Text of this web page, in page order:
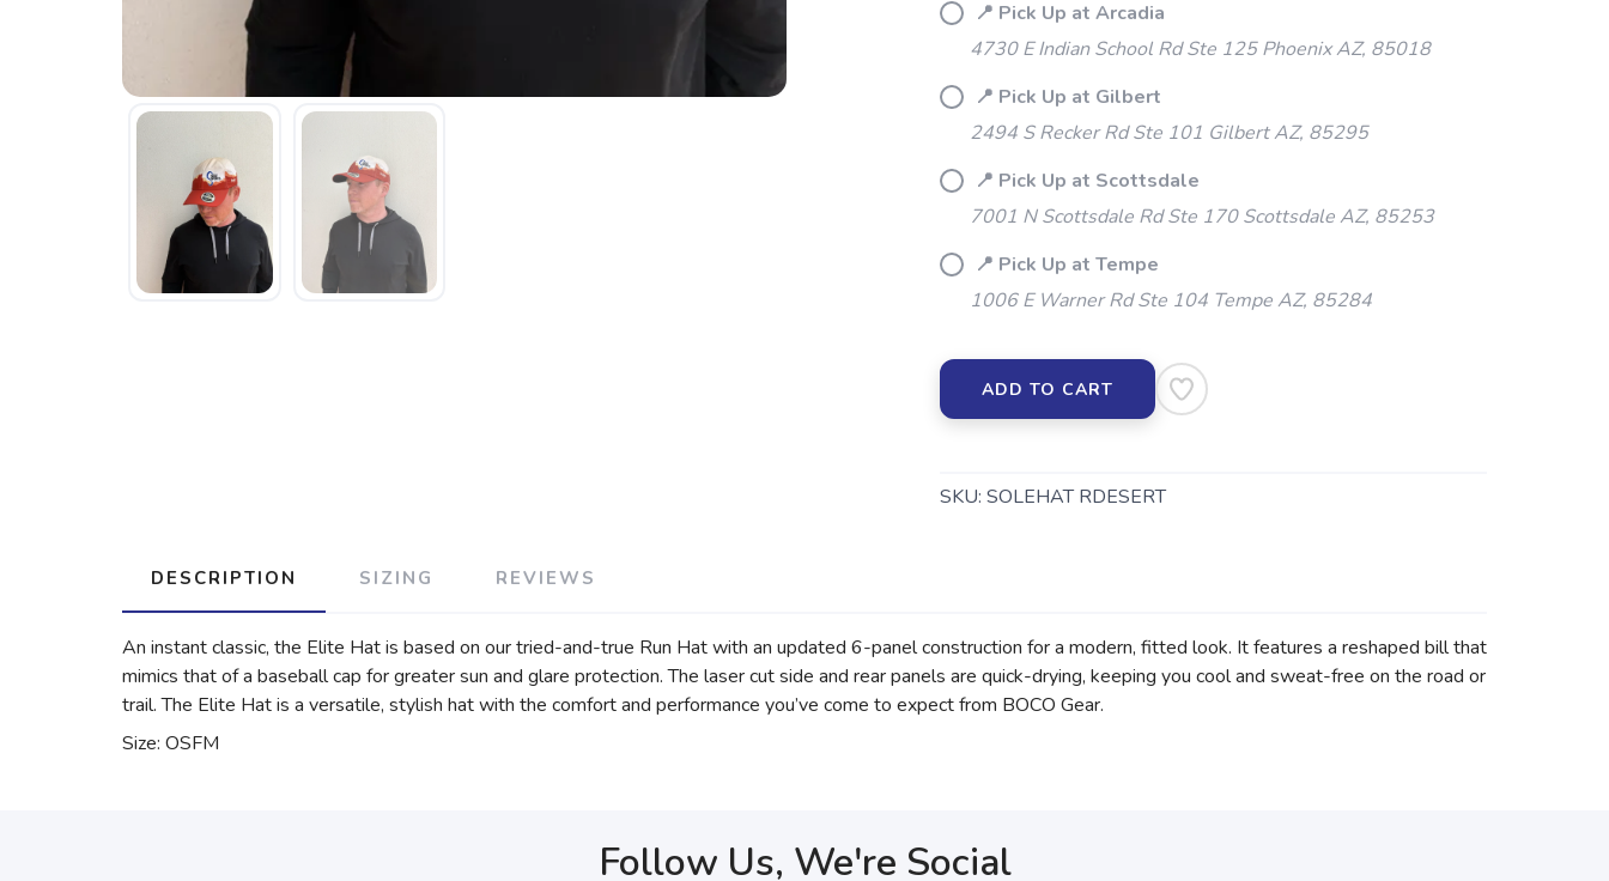
📍 Pick Up at Arcadia
4730 E Indian School Rd Ste 125 Phoenix AZ, 85018
📍 Pick Up at Gilbert
2494 S Recker Rd Ste 101 Gilbert AZ, 85295
📍 Pick Up at Scottsdale
7001 N Scottsdale Rd Ste 170 Scottsdale AZ, 85253
📍 Pick Up at Tempe
1006 E Warner Rd Ste 104 Tempe AZ, 85284
ADD TO CART
SKU: SOLEHAT RDESERT
DESCRIPTION SIZING REVIEWS
An instant classic, the Elite Hat is based on our tried-and-true Run Hat with an updated 6-panel construction for a modern, fitted look. It features a reshaped bill that
mimics that of a baseball cap for greater sun and glare protection. The laser cut side and rear panels are quick-drying, keeping you cool and sweat-free on the road or
trail. The Elite Hat is a versatile, stylish hat with the comfort and performance you’ve come to expect from BOCO Gear.
Size: OSFM
Follow Us, We're Social